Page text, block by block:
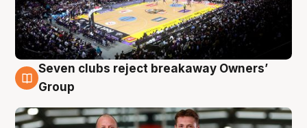
9 Aug
Seven clubs reject breakaway Owners’
Group